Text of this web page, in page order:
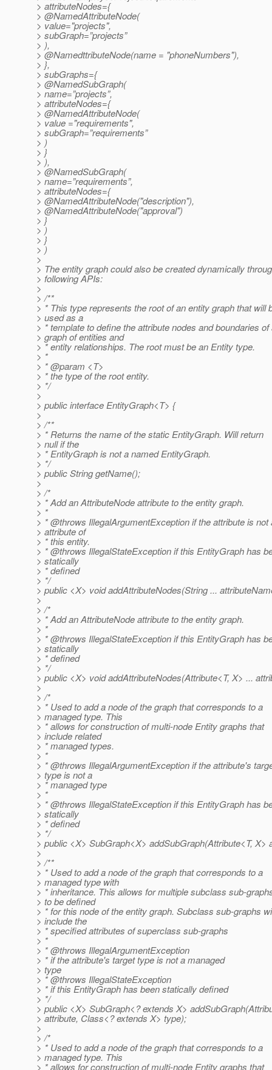
> attributeNodes={
> @NamedAttributeNode(
> value="projects",
> subGraph=”projects”
> ),
> @NamedttributeNode(name = "phoneNumbers"),
> },
> subGraphs={
> @NamedSubGraph(
> name=”projects”,
> attributeNodes={
> @NamedAttributeNode(
> value ="requirements",
> subGraph=”requirements”
> )
> }
> ),
> @NamedSubGraph(
> name=”requirements”,
> attributeNodes={
> @NamedAttributeNode("description"),
> @NamedAttributeNode("approval")
> }
> )
> }
> )
>
> The entity graph could also be created dynamically
> following APIs:
>
> /**
> * This type represents the root of an entity graph that will
> used as a
> * template to define the attribute nodes and boundaries of
> graph of entities and
> * entity relationships. The root must be an Entity type.
> *
> * @param <T>
> * the type of the root entity.
> */
>
> public interface EntityGraph<T> {
>
> /**
> * Returns the name of the static EntityGraph. Will return
> null if the
> * EntityGraph is not a named EntityGraph.
> */
> public String getName();
>
> /*
> * Add an AttributeNode attribute to the entity graph.
> *
> * @throws IllegalArgumentException if the attribute is not
> attribute of
> * this entity.
> * @throws IllegalStateException if this EntityGraph has
> statically
> * defined
> */
> public <X> void addAttributeNodes(String ...
>
> /*
> * Add an AttributeNode attribute to the entity graph.
> *
> * @throws IllegalStateException if this EntityGraph has
> statically
> * defined
> */
> public <X> void addAttributeNodes(Attribute<T, X> ...
>
> /*
> * Used to add a node of the graph that corresponds to a
> managed type. This
> * allows for construction of multi-node Entity graphs that
> include related
> * managed types.
> *
> * @throws IllegalArgumentException if the attribute's
> type is not a
> * managed type
> *
> * @throws IllegalStateException if this EntityGraph has
> statically
> * defined
> */
> public <X> SubGraph<X> addSubGraph(Attribute<T, X>
>
> /**
> * Used to add a node of the graph that corresponds to a
> managed type with
> * inheritance. This allows for multiple subclass sub-
> to be defined
> * for this node of the entity graph. Subclass sub-graphs
> include the
> * specified attributes of superclass sub-graphs
> *
> * @throws IllegalArgumentException
> * if the attribute's target type is not a managed
> type
> * @throws IllegalStateException
> * if this EntityGraph has been statically defined
> */
> public <X> SubGraph<? extends X>
> attribute, Class<? extends X> type);
>
> /*
> * Used to add a node of the graph that corresponds to a
> managed type. This
> * allows for construction of multi-node Entity graphs that